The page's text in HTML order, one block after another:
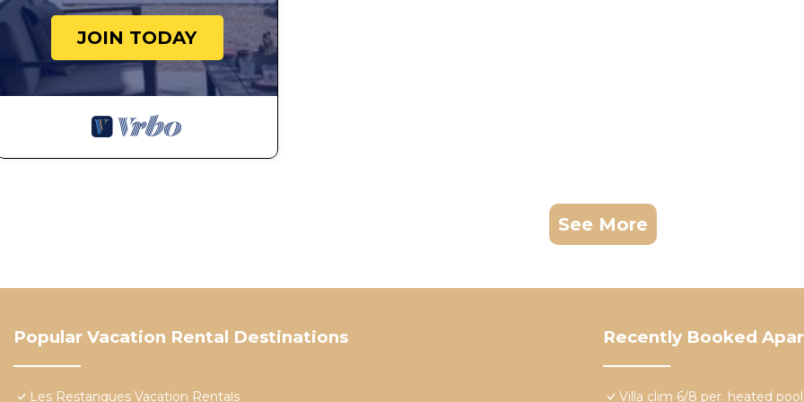
JOIN TODAY
See More
Popular Vacation Rental Destinations
Les Restanques Vacation Rentals
Recently Booked
Villa clim 6/8 per. heated